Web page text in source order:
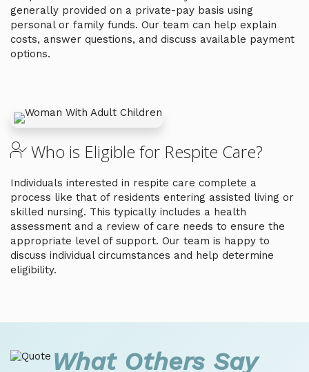
generally provided on a private-pay basis using
personal or family funds. Our team can help explain
costs, answer questions, and discuss available payment
options.
Who is Eligible for Respite Care?
Individuals interested in respite care complete a
process like that of residents entering assisted living or
skilled nursing. This typically includes a health
assessment and a review of care needs to ensure the
appropriate level of support. Our team is happy to
discuss individual circumstances and help determine
eligibility.
What Others Say